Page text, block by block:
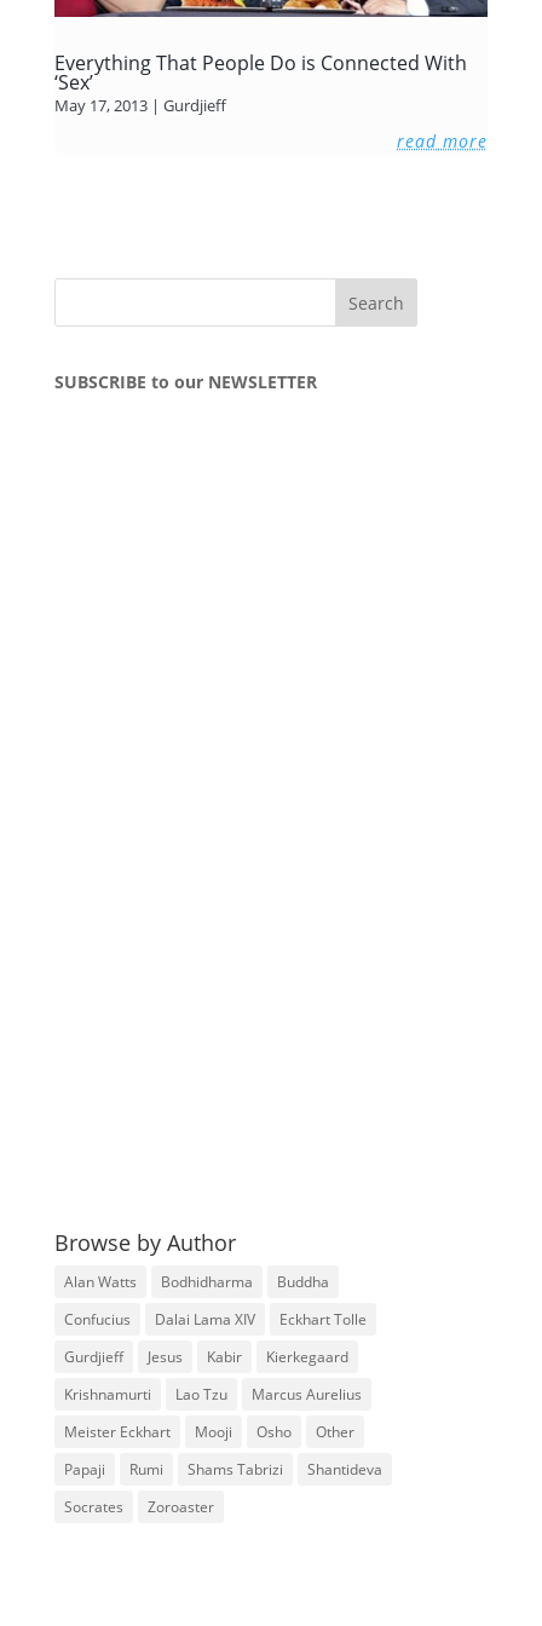
Everything That People Do is Connected With
‘Sex’
May 17, 2013| Gurdjieff
read more
SUBSCRIBE to our NEWSLETTER
Browse by Author
Alan Watts Bodhidharma
Buddha
Confucius
Dalai Lama XIV
Eckhart Tolle
Gurdjieff
Jesus Kabir
Kierkegaard
Krishnamurti
Lao Tzu
Marcus Aurelius
Meister Eckhart
Mooji Osho
Other
Papaji
Rumi Shams Tabrizi
Shantideva
Socrates
Zoroaster